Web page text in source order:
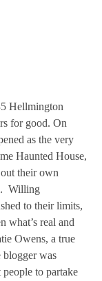
Hellmington
for good. On
as the very
Haunted House,
their own
Willing
to their limits,
what’s real and
Owens, a true
blogger was
to partake